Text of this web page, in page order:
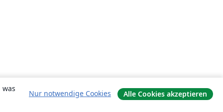
Nur notwendige Cookies Alle Cookies akzeptieren